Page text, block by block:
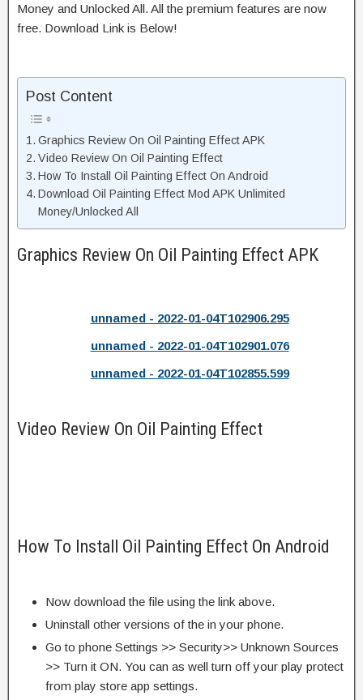
Money and Unlocked All. All the premium features are now
free. Download Link is Below!
Post Content
Graphics Review On Oil Painting Effect APK
Video Review On Oil Painting Effect
How To Install Oil Painting Effect On Android
Download Oil Painting Effect Mod APK Unlimited
Money/Unlocked All
Graphics Review On Oil Painting Effect APK
unnamed - 2022-01-04T102906.295
unnamed - 2022-01-04T102901.076
unnamed - 2022-01-04T102855.599
Video Review On Oil Painting Effect
How To Install Oil Painting Effect On Android
Now download the file using the link above.
Uninstall other versions of the in your phone.
Go to phone Settings >> Security>> Unknown Sources
>> Turn it ON. You can as well turn off your play protect
from play store app settings.